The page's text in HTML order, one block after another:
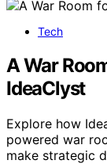
Tech
A War
IdeaClyst
Explore how
powered war
make strategic